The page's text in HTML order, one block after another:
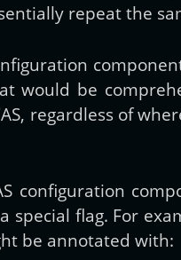
repeat the
would be
regardless of
configuration
special flag. For
be annotated with: